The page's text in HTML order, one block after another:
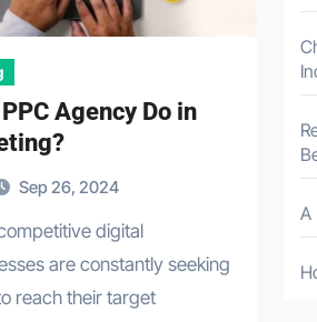
Agency Do in
Sep 26, 2024
are constantly seeking
reach their target
A